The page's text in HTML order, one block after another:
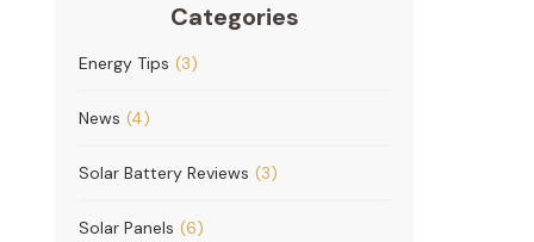
Categories
Energy Tips (3)
News (4)
Solar Battery Reviews (3)
Solar Panels (6)